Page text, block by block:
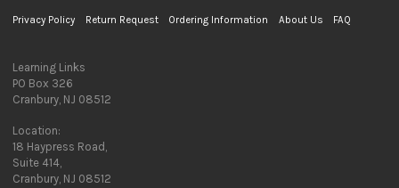
Privacy Policy Return Request Ordering Information About Us FAQ
Learning Links
PO Box 326
Cranbury, NJ 08512
Location:
18 Haypress Road,
Suite 414,
Cranbury, NJ 08512